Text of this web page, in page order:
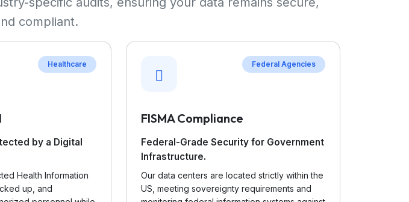
compliant.
Healthcare
by a Digital
Health Information
up, and
Federal Agencies
FISMA Compliance
Federal-Grade Security for Government
Infrastructure.
Our data centers are located strictly within the
US, meeting sovereignty requirements and